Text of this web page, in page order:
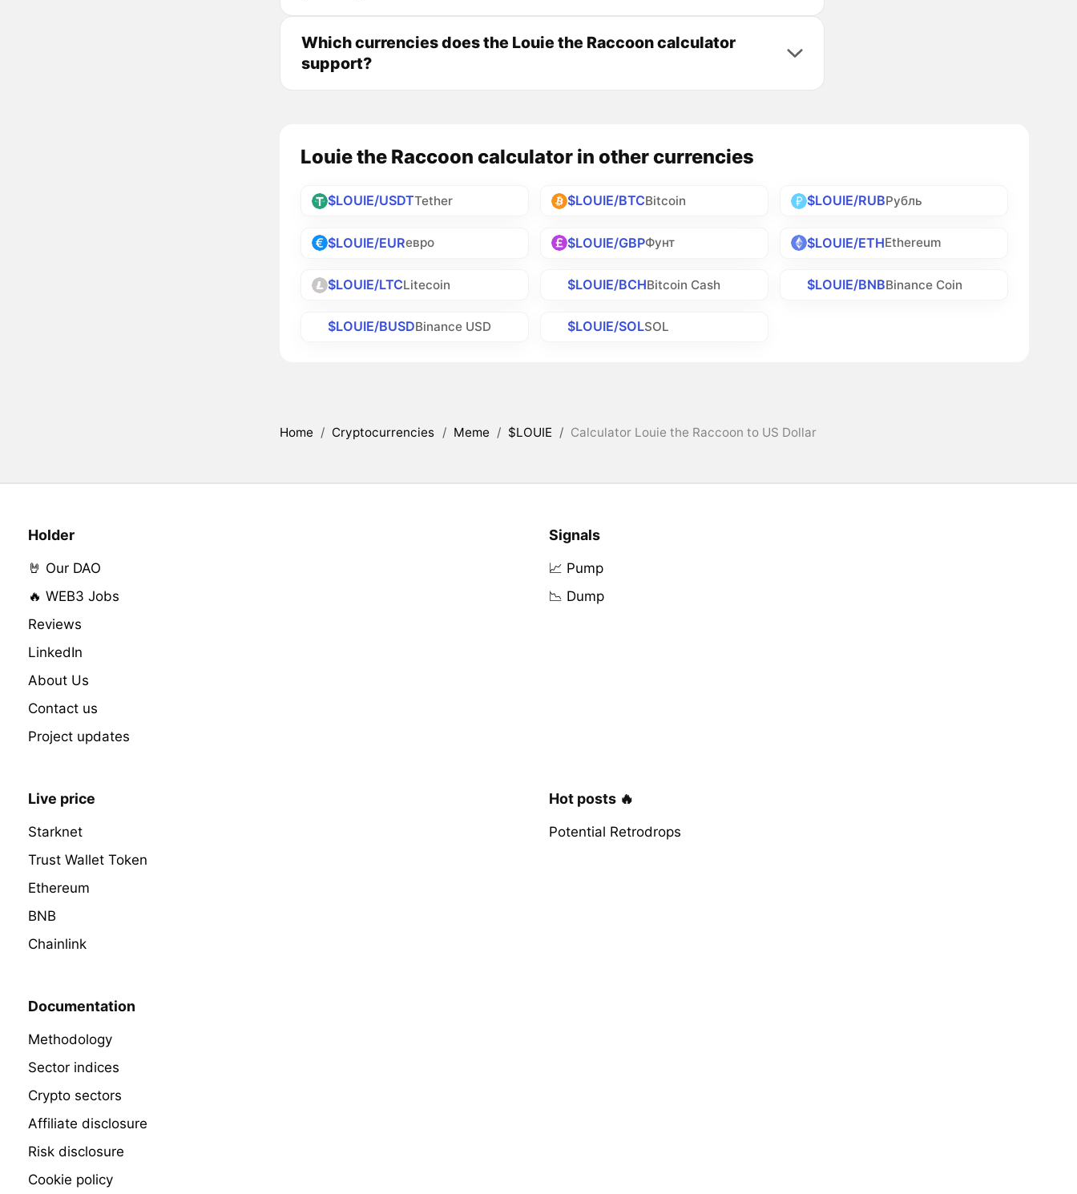
Which currencies does the Louie the Raccoon calculator
support?
Louie the Raccoon calculator in other currencies
$LOUIE/USDTTether $LOUIE/BTCBitcoin $LOUIE/RUBРубль
$LOUIE/EURевро $LOUIE/GBPФунт $LOUIE/ETHEthereum
$LOUIE/LTCLitecoin $LOUIE/BCHBitcoin Cash $LOUIE/BNBBinance Coin
$LOUIE/BUSDBinance USD $LOUIE/SOLSOL
Home / Cryptocurrencies / Meme / $LOUIE / Calculator Louie the Raccoon to US Dollar
Holder
🤘 Our DAO
🔥 WEB3 Jobs
Reviews
LinkedIn
About Us
Contact us
Project updates
Signals
📈 Pump
📉 Dump
Live price
Starknet
Trust Wallet Token
Ethereum
BNB
Chainlink
Hot posts 🔥
Potential Retrodrops
Documentation
Methodology
Sector indices
Crypto sectors
Affiliate disclosure
Risk disclosure
Cookie policy